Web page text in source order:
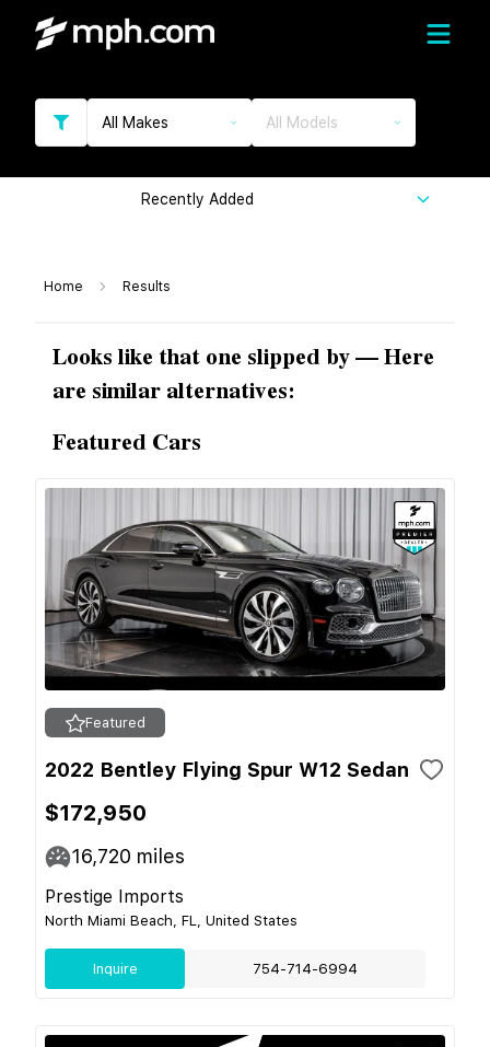
All Makes All Models
Recently Added
Home Results
Looks like that one slipped by — Here
are similar alternatives:
Featured Cars
Featured
2022 Bentley Flying Spur W12 Sedan
$172,950
16,720 miles
Prestige Imports
North Miami Beach, FL, United States
Inquire 754-714-6994